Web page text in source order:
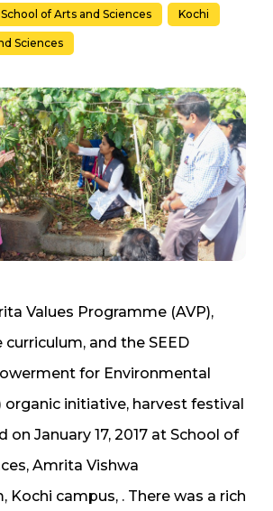
of Arts and Sciences Kochi
Sciences
Values Programme (AVP),
and the SEED
for Environmental
organic initiative, harvest festival
on January 17, 2017 at School of
Amrita Vishwa
Kochi campus, . There was a rich